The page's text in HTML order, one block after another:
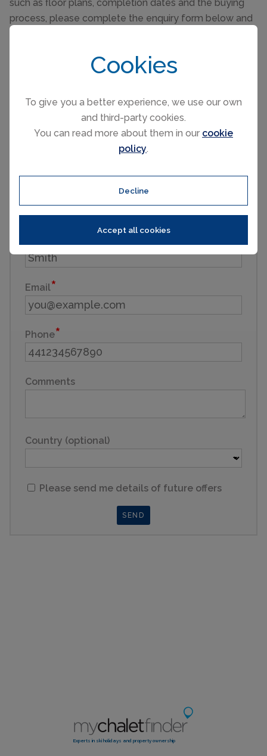
Cookies
To give you a better experience, we use our own
and third-party cookies.
You can read more about them in our cookie
policy.
Decline
Accept all cookies
such as floor plans, completion dates and the buying
process, please complete the enquiry form below and
and provide you with additional information. We wish
Send an Email
Enquiry reference: CHAMONIX - A new-build, 4-
Email
Phone
Comments
Country (optional)
Please send me details of future offers
Experts in ski holidays and property ownership